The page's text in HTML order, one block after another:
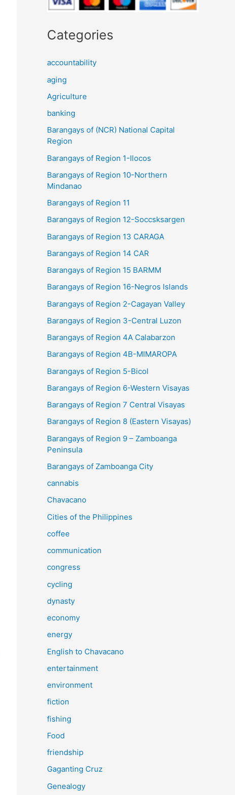
Categories
accountability
aging
Agriculture
banking
Barangays of (NCR) National Capital
Region
Barangays of Region 1-Ilocos
Barangays of Region 10-Northern
Mindanao
Barangays of Region 11
Barangays of Region 12-Soccsksargen
Barangays of Region 13 CARAGA
Barangays of Region 14 CAR
Barangays of Region 15 BARMM
Barangays of Region 16-Negros Islands
Barangays of Region 2-Cagayan Valley
Barangays of Region 3-Central Luzon
Barangays of Region 4A Calabarzon
Barangays of Region 4B-MIMAROPA
Barangays of Region 5-Bicol
Barangays of Region 6-Western Visayas
Barangays of Region 7 Central Visayas
Barangays of Region 8 (Eastern Visayas)
Barangays of Region 9 – Zamboanga
Peninsula
Barangays of Zamboanga City
cannabis
Chavacano
Cities of the Philippines
coffee
communication
congress
cycling
dynasty
economy
energy
English to Chavacano
entertainment
environment
fiction
fishing
Food
friendship
Gaganting Cruz
Genealogy